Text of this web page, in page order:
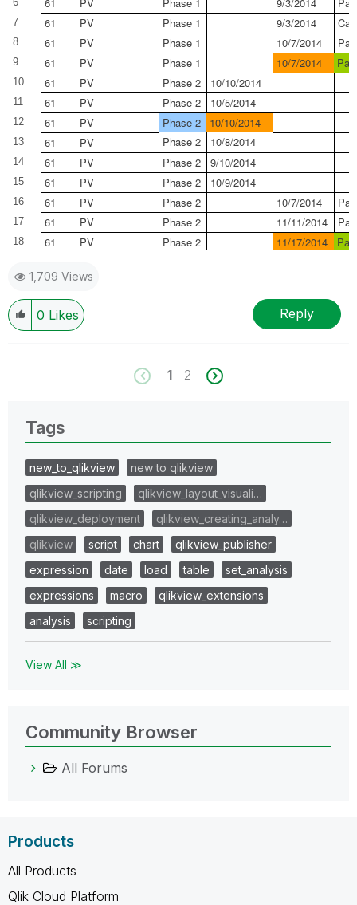
7 61 PV Phase 1 9/3/2014
8 61 PV Phase 1 10/7/2014
9 61 PV Phase 1 10/7/2014
10 61 PV Phase 2 10/10/2014
11 61 PV Phase 2 10/5/2014
12 61 PV Phase 2 10/10/2014
13 61 PV Phase 2 10/8/2014
14 61 PV Phase 2 9/10/2014
15 61 PV Phase 2 10/9/2014
16 61 PV Phase 2 10/7/2014
17 61 PV Phase 2 11/11/2014
18 61 PV Phase 2 11/17/2014
1,709 Views
0 Likes Reply
1 2
Tags
new_to_qlikview
new to qlikview
qlikview_scripting
qlikview_layout_visuali…
qlikview_deployment
qlikview_creating_analy…
qlikview
script chart
qlikview_publisher
expression
date load table
set_analysis
expressions
macro
qlikview_extensions
analysis
scripting
View All ≫
Community Browser
All Forums
Products
All Products
Qlik Cloud Platform